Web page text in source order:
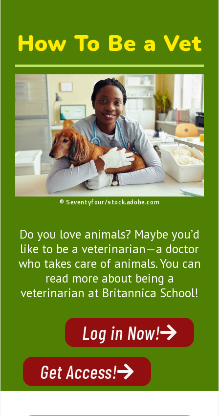
How To Be a Vet
© Seventyfour/stock.adobe.com
Do you love animals? Maybe you’d
like to be a veterinarian—a doctor
who takes care of animals. You can
read more about being a
veterinarian at Britannica School!
Log in Now!
Get Access!